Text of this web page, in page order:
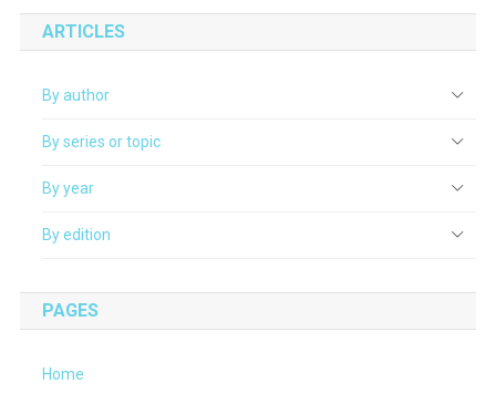
ARTICLES
By author
By series or topic
By year
By edition
PAGES
Home